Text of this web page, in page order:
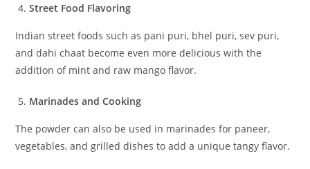
Street Food Flavoring
Indian street foods such as pani puri, bhel puri, sev puri,
and dahi chaat become even more delicious with the
addition of mint and raw mango flavor.
Marinades and Cooking
The powder can also be used in marinades for paneer,
vegetables, and grilled dishes to add a unique tangy flavor.